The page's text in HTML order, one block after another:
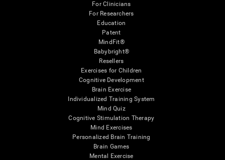
For Clinicians
For Researchers
Education
Patent
MindFit®
Babybright®
Resellers
Exercises for Children
Cognitive Development
Brain Exercise
Individualized Training System
Mind Quiz
Cognitive Stimulation Therapy
Mind Exercises
Personalized Brain Training
Brain Games
Mental Exercise